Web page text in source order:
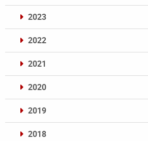
2023
2022
2021
2020
2019
2018